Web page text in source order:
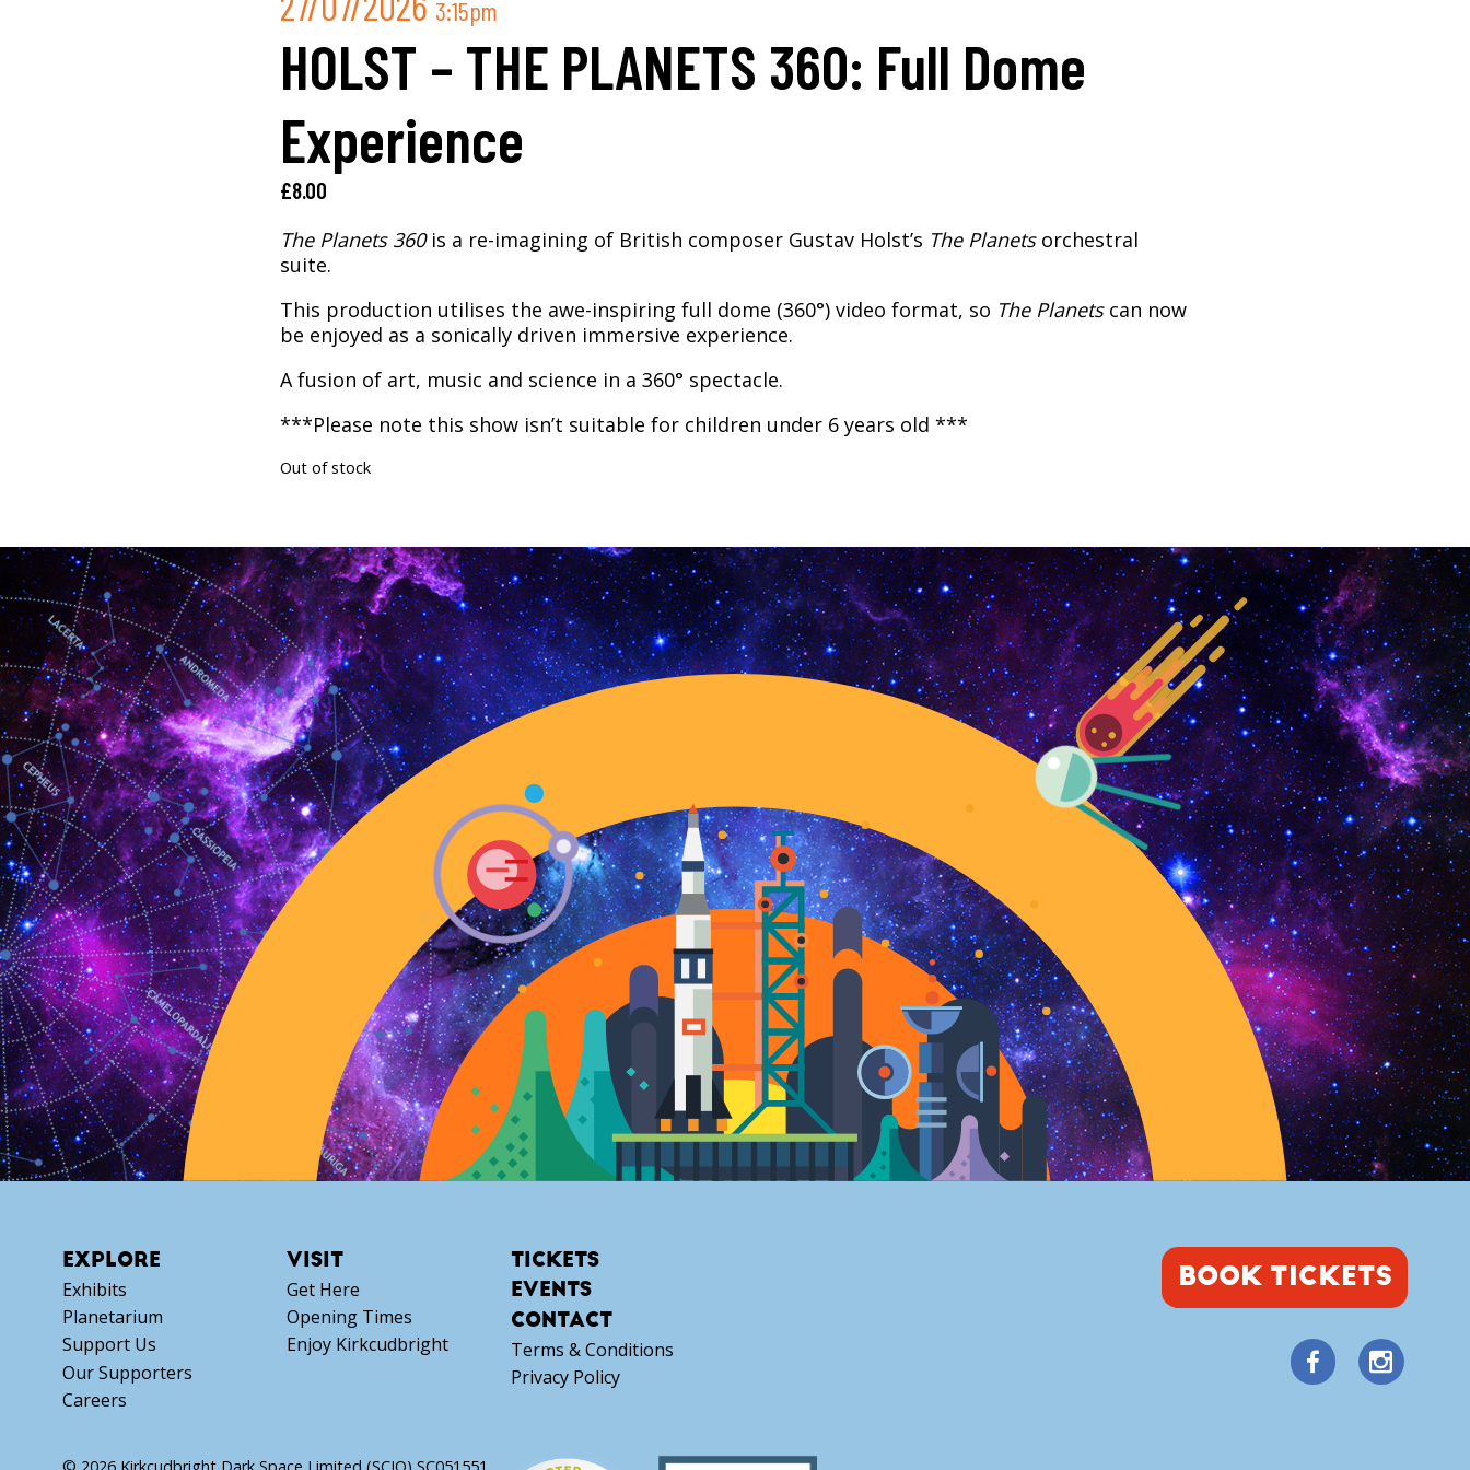
3:15pm
HOLST – THE PLANETS 360: Full Dome
Experience
£8.00
The Planets 360is a re-imagining of British composer Gustav Holst’s The Planetsorchestral
suite.
This production utilises the awe-inspiring full dome (360°) video format, so The Planetscan now
be enjoyed as a sonically driven immersive experience.
A fusion of art, music and science in a 360° spectacle.​
***Please note this show isn’t suitable for children under 6 years old ***
Out of stock
EXPLORE
Exhibits
Planetarium
Support Us
Our Supporters
Careers
VISIT
Get Here
Opening Times
Enjoy Kirkcudbright
TICKETS
EVENTS
CONTACT
Terms & Conditions
Privacy Policy
BOOK TICKETS